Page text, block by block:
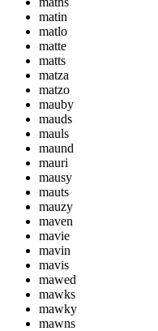
matin
matlo
matte
matts
matza
matzo
mauby
mauds
mauls
maund
mauri
mausy
mauts
mauzy
maven
mavie
mavin
mavis
mawed
mawks
mawky
mawns